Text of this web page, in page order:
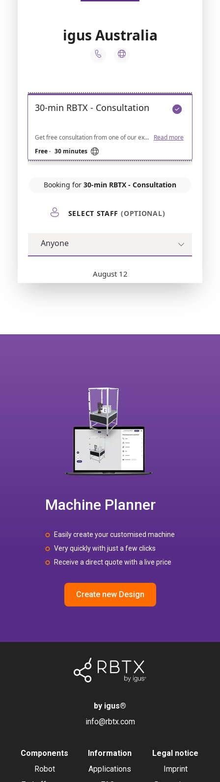
Machine Planner
Easily create your customised machine
Very quickly with just a few clicks
Receive a direct quote with a live price
Create new Design
by igus®
info@rbtx.com
Components
Robot
Information
Applications
Legal notice
Imprint